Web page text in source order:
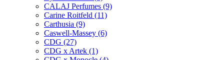
CALAJ Perfumes (9)
Carine Roitfeld (11)
Carthusia (9)
Caswell-Massey (6)
CDG (27)
CDG x Artek (1)